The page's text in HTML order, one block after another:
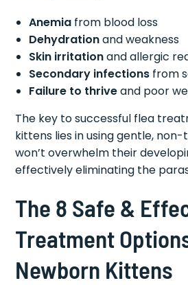
Anemia from blood loss
Dehydrationand weakness
Skin irritationand allergic
Secondary infections from
Failure to thriveand poor
The key to successful flea
kittens lies in using gentle,
won’t overwhelm their
effectively eliminating the
The 8 Safe &
Treatment
Newborn Kittens